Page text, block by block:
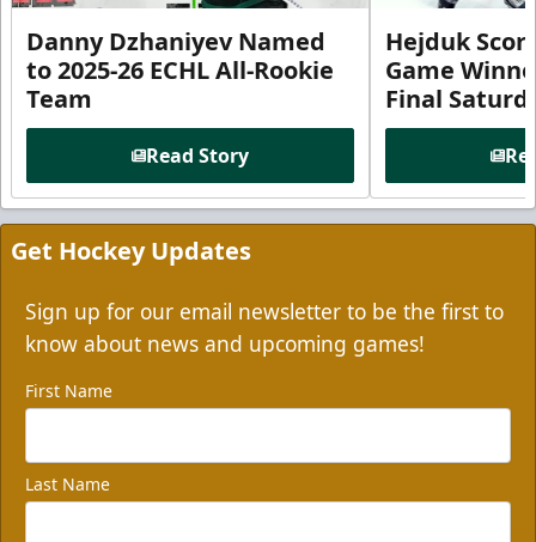
Danny Dzhaniyev Named
to 2025-26 ECHL All-Rookie
Team
Read Story
Hejduk
Game
Final
Get Hockey Updates
Sign up for our email newsletter to be the first to
know about news and upcoming games!
First Name
Last Name